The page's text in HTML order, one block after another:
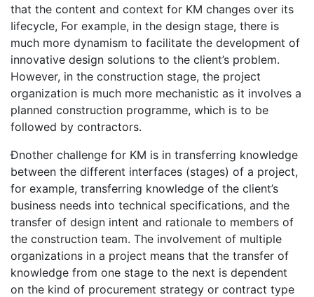
that the content and context for KM changes over its
Iifecycle, For example, in the design stage, there is
much more dynamism to facilitate the development of
innovative design solutions to the client’s problem.
However, in the construction stage, the project
organization is much more mechanistic as it involves a
planned construction programme, which is to be
followed by contractors.
Ðnother challenge for KM is in transferring knowledge
between the different interfaces (stages) of a project,
for example, transferring knowledge of the client’s
business needs into technical specifications, and the
transfer of design intent and rationale to members of
the construction team. The involvement of multiple
organizations in a project means that the transfer of
knowledge from one stage to the next is dependent
on the kind of procurement strategy or contract type